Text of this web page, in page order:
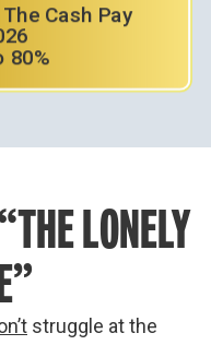
Cash Pay
80%
LONELY
struggle at the